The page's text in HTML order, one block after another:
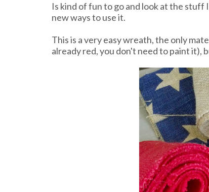
Is kind of fun to go and look at the
new ways to use it.
This is a very easy wreath, the only
already red, you don't need to paint it),